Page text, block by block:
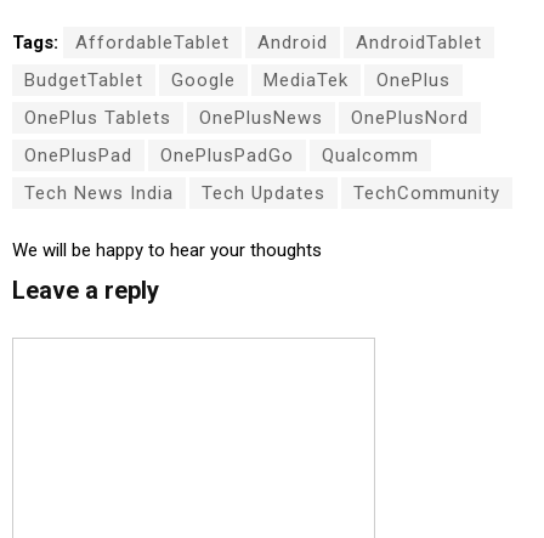
Tags: AffordableTablet Android
AndroidTablet
BudgetTablet
Google MediaTek
OnePlus
OnePlus Tablets
OnePlusNews
OnePlusNord
OnePlusPad
OnePlusPadGo
Qualcomm
Tech News India
Tech Updates TechCommunity
We will be happy to hear your thoughts
Leave a reply